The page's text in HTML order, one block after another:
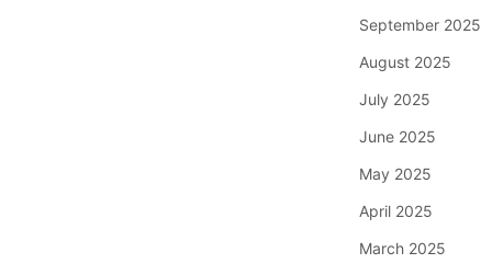
September 2025
August 2025
July 2025
June 2025
May 2025
April 2025
March 2025